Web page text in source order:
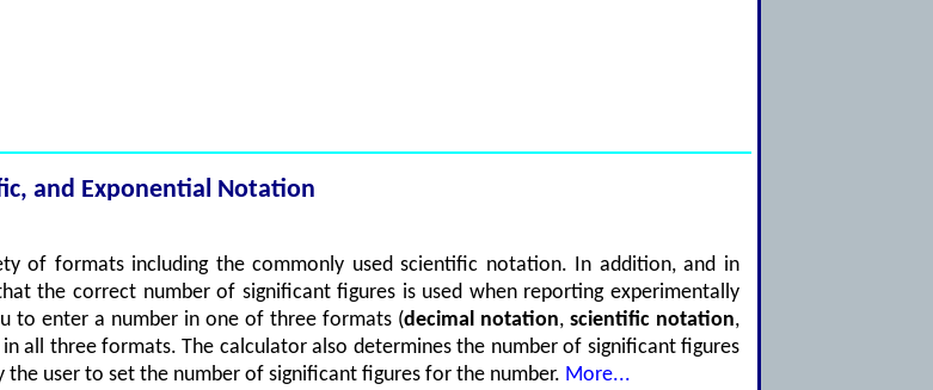
and Exponential Notation
of formats including the commonly used scientific notation. In addition, and in
the correct number of significant figures is used when reporting experimentally
to enter a number in one of three formats (decimal notation, scientific notation,
all three formats. The calculator also determines the number of significant figures
user to set the number of significant figures for the number. More...